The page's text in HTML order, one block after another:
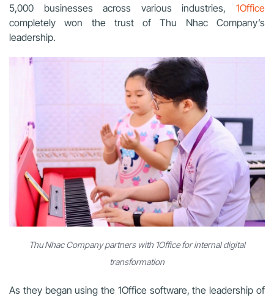
5,000 businesses across various industries, 1Office
completely won the trust of Thu Nhac Company’s
leadership.
Thu Nhac Company partners with 1Office for internal digital
transformation
As they began using the 1Office software, the leadership of